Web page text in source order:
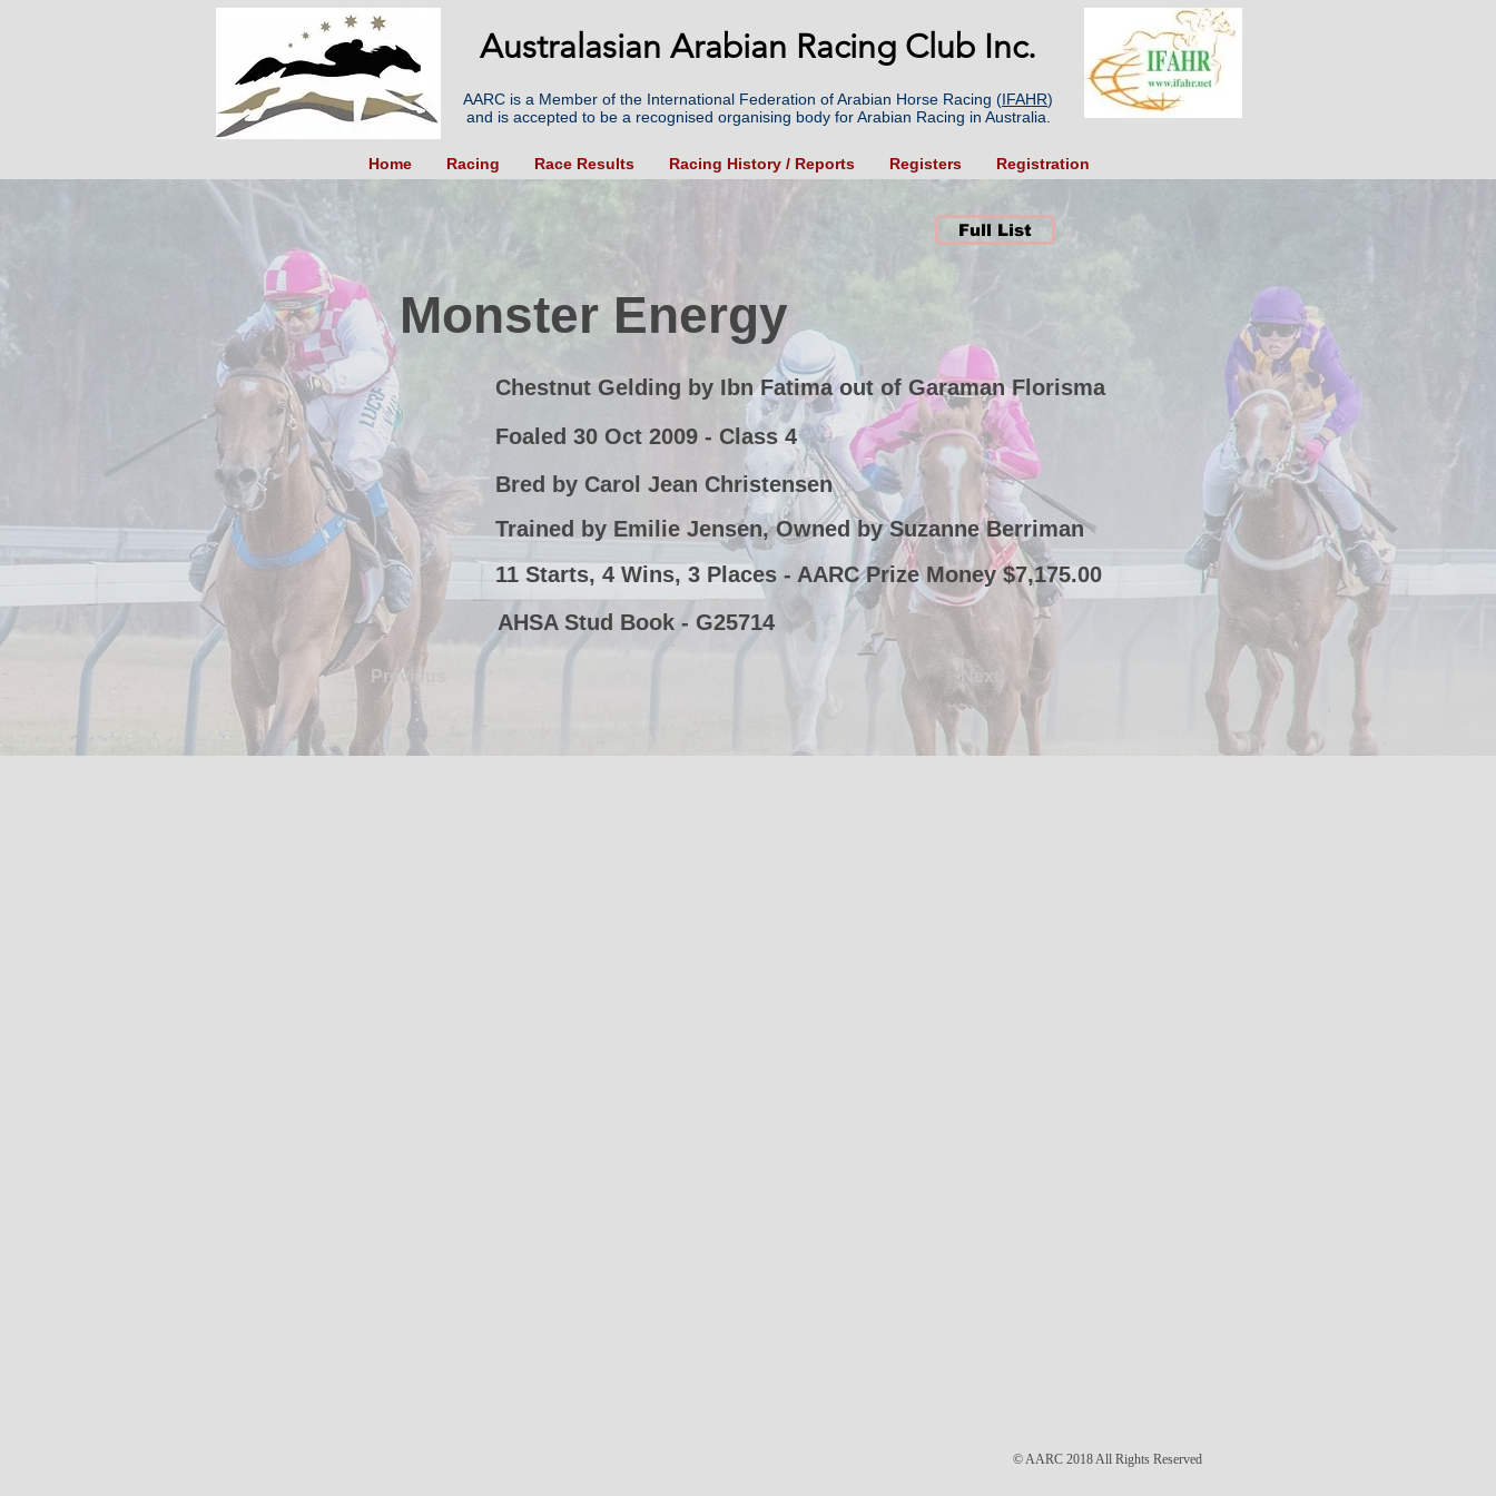
Australasian Arabian Racing Club Inc.
AARC is a Member of the International Federation of Arabian Horse Racing (IFAHR)
and is accepted to be a recognised organising body for Arabian Racing in Australia.
Home Racing Race Results Racing History / Reports Registers Registration
Full List
Monster Energy
Chestnut Gelding by Ibn Fatima out of Garaman Florisma
Foaled 30 Oct 2009 - Class 4
Bred by Carol Jean Christensen
Trained by Emilie Jensen, Owned by Suzanne Berriman
11 Starts, 4 Wins, 3 Places - AARC Prize Money $7,175.00
AHSA Stud Book - G25714
Previous Next
© AARC 2018 All Rights Reserved